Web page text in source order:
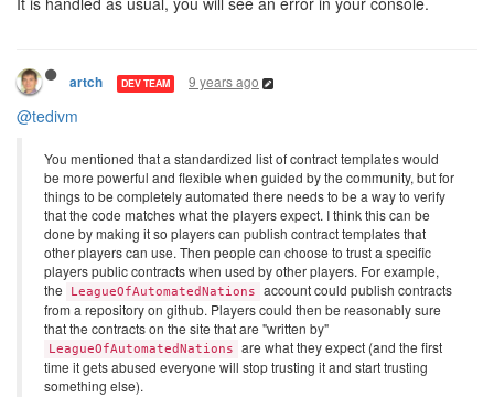
artch DEV TEAM 9 years ago
@tedivm
You mentioned that a standardized list of contract templates would
be more powerful and flexible when guided by the community, but for
things to be completely automated there needs to be a way to verify
that the code matches what the players expect. I think this can be
done by making it so players can publish contract templates that
other players can use. Then people can choose to trust a specific
players public contracts when used by other players. For example,
the
LeagueOfAutomatedNations
account could publish contracts
from a repository on github. Players could then be reasonably sure
that the contracts on the site that are "written by"
LeagueOfAutomatedNations
are what they expect (and the first
time it gets abused everyone will stop trusting it and start trusting
something else).